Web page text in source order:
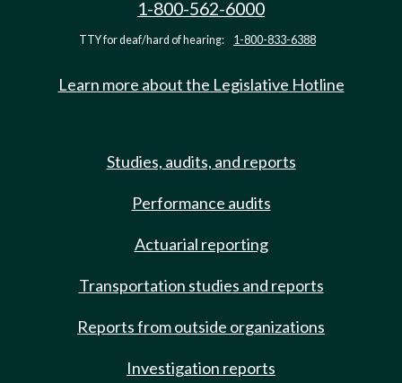
1-800-562-6000
TTY for deaf/hard of hearing: 1-800-833-6388
Learn more about the Legislative Hotline
Studies, audits, and reports
Performance audits
Actuarial reporting
Transportation studies and reports
Reports from outside organizations
Investigation reports